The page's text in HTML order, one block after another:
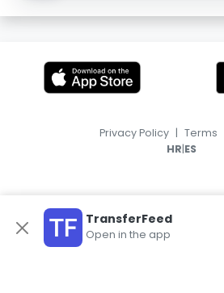
TransferFeed
Open in the app
Privacy Policy | Terms
HR|ES